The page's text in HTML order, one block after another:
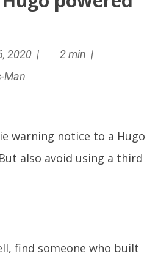
2020 |
2 min |
Man
warning notice to a Hugo
also avoid using a third
find someone who built